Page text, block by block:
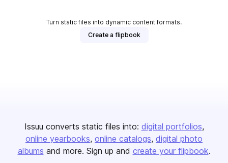
Turn static files into dynamic content formats.
Create a flipbook
Issuu converts static files into: digital portfolios
online yearbooks online catalogs digital photo
albums and more. Sign up and create your flipbook.